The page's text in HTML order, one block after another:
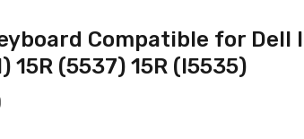
Compatible for Dell
15R (5537) 15R (I5535)